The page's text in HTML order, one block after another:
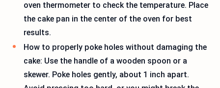
oven thermometer to check the temperature. Place
the cake pan in the center of the oven for best
results.
How to properly poke holes without damaging the
cake: Use the handle of a wooden spoon or a
skewer. Poke holes gently, about 1 inch apart.